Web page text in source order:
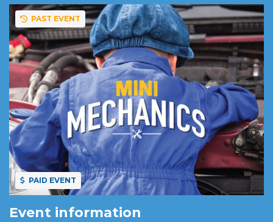
PAID EVENT
PAST EVENT
Event information